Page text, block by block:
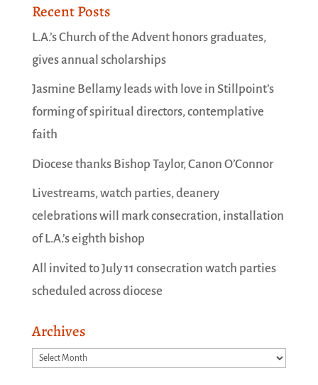
Recent Posts
L.A.’s Church of the Advent honors graduates,
gives annual scholarships
Jasmine Bellamy leads with love in Stillpoint’s
forming of spiritual directors, contemplative
faith
Diocese thanks Bishop Taylor, Canon O’Connor
Livestreams, watch parties, deanery
celebrations will mark consecration, installation
of L.A.’s eighth bishop
All invited to July 11 consecration watch parties
scheduled across diocese
Archives
Archives